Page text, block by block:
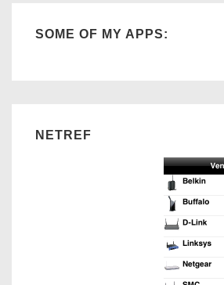
SOME OF MY APPS:
NETREF